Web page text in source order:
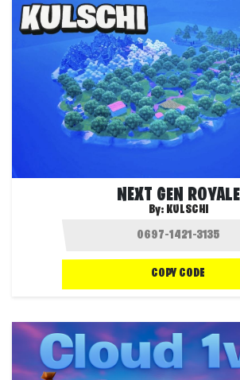
NEXT GEN ROYALE
By: KULSCHI
COPY CODE